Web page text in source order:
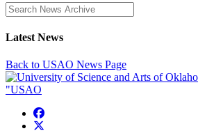
Enter a search term
Latest News
Back to USAO News Page
USAO Facebook